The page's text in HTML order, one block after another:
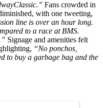
Fans crowded in
with one tweeting,
line is over an hour long.
to a race at BMS.
Signage and amenities felt
“No ponchos,
to buy a garbage bag and the